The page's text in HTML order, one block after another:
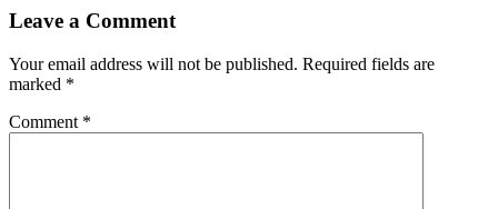
Leave a Comment
Your email address will not be published. Required fields are
marked *
Comment *